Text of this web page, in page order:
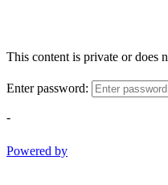
This content is private or does
Enter password:
-
Powered by